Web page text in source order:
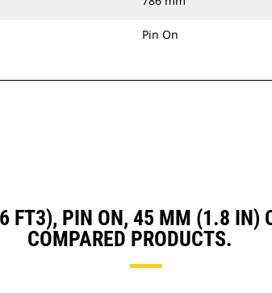
Pin On
PIN ON, 45 MM (1.8 IN)
COMPARED PRODUCTS.